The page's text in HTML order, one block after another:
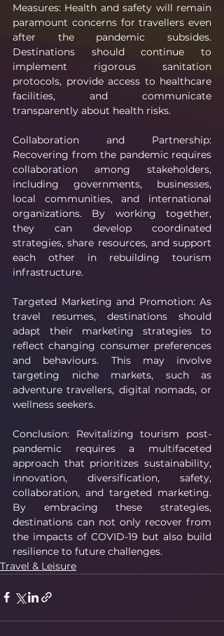
Measures: Health and safety will remain
paramount concerns for travellers even
after the pandemic subsides.
Destinations should continue to
implement rigorous sanitation
protocols, provide access to healthcare
facilities, and communicate
transparently about health risks.
Collaboration and Partnership:
Recovering from the pandemic requires
collaboration among stakeholders,
including governments, businesses,
local communities, and international
organizations. By working together,
they can develop coordinated
strategies, share resources, and support
each other in rebuilding tourism
infrastructure.
Targeted Marketing and Promotion: As
travel resumes, destinations should
adapt their marketing strategies to
reflect changing consumer preferences
and behaviours. This may involve
targeting niche markets, such as
adventure travellers, digital nomads, or
wellness seekers.
Conclusion: Revitalizing tourism post-
pandemic requires a multifaceted
approach that prioritizes sustainability,
innovation, diversification, safety,
collaboration, and targeted marketing.
By embracing these strategies,
destinations can not only recover from
the impacts of COVID-19 but also build
resilience to future challenges.
Travel & Leisure